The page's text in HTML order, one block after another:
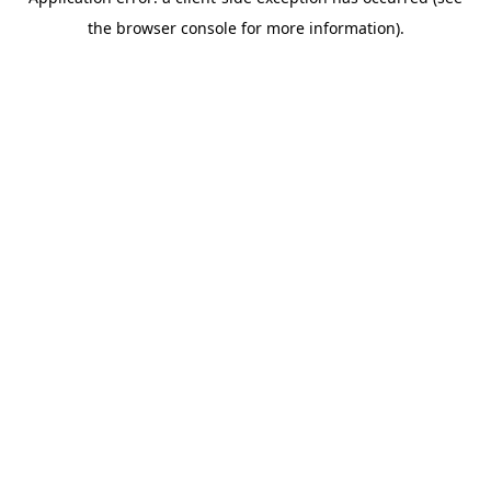
the browser console for more information).